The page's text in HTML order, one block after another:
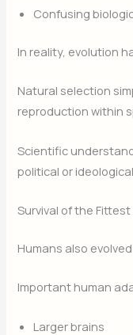
Confusing
In reality, evolution
Natural selection
reproduction within
Scientific
political or
Survival of the
Humans also
Important human
Larger brains